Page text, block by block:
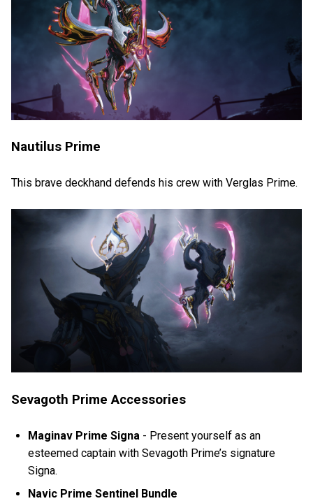
Nautilus Prime
This brave deckhand defends his crew with Verglas Prime.
Sevagoth Prime Accessories
Maginav Prime Signa - Present yourself as an
esteemed captain with Sevagoth Prime’s signature
Signa.
Navic Prime Sentinel Bundle